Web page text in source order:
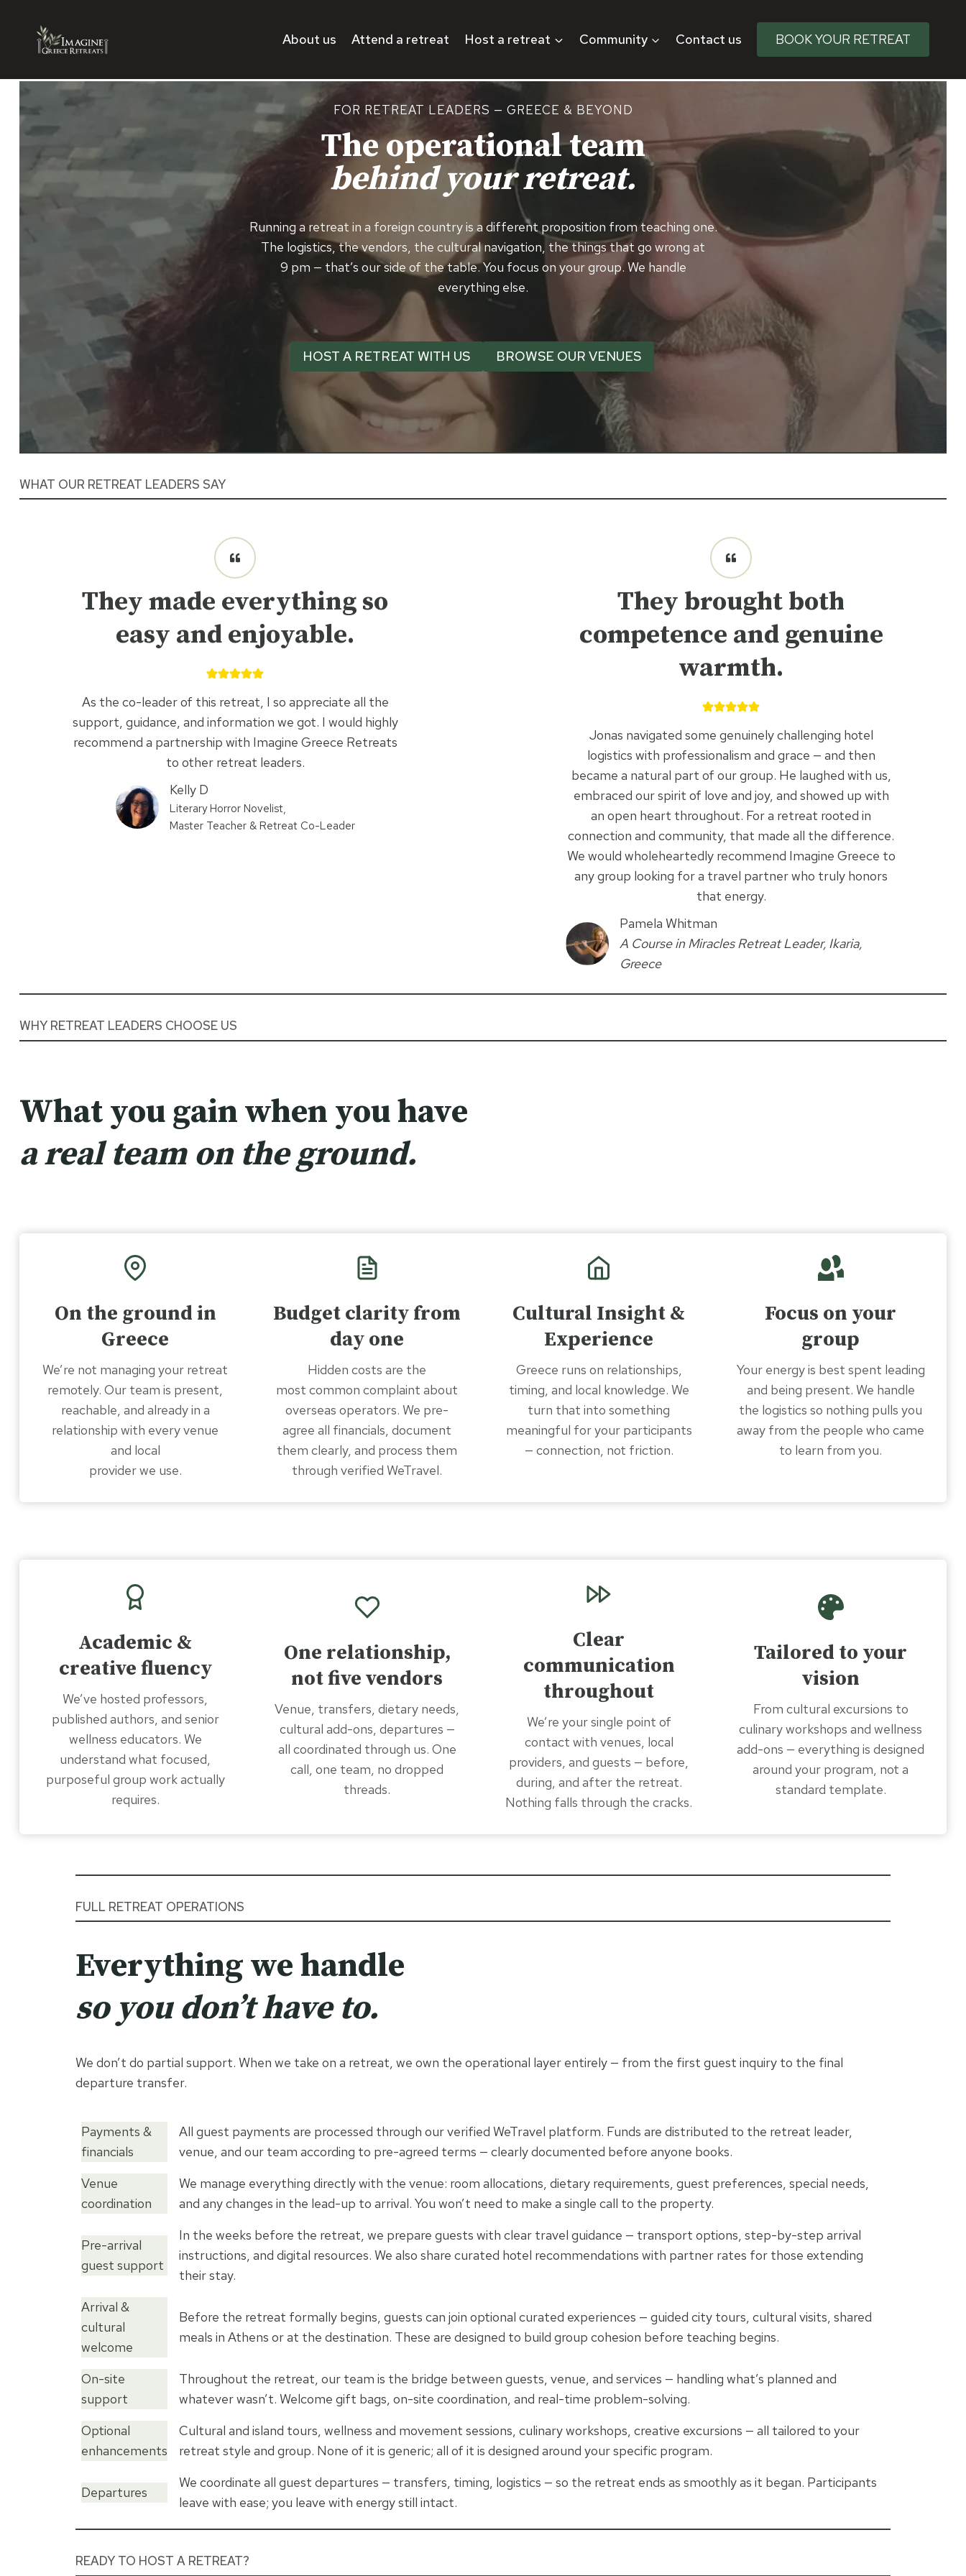
content
About us Attend a retreat Host a retreat Community Contact us BOOK YOUR RETREAT
FOR RETREAT LEADERS — GREECE & BEYOND
The operational team
behind your retreat.
Running a retreat in a foreign country is a different proposition from teaching one.
The logistics, the vendors, the cultural navigation, the things that go wrong at
9 pm — that’s our side of the table. You focus on your group. We handle
everything else.
HOST A RETREAT WITH US BROWSE OUR VENUES
WHAT OUR RETREAT LEADERS SAY
They made everything so
easy and enjoyable.
As the co-leader of this retreat, I so appreciate all the
support, guidance, and information we got. I would highly
recommend a partnership with Imagine Greece Retreats
to other retreat leaders.
Kelly D
Literary Horror Novelist,
Master Teacher & Retreat Co-Leader
They brought both
competence and genuine
warmth.
Jonas navigated some genuinely challenging hotel
logistics with professionalism and grace — and then
became a natural part of our group. He laughed with us,
embraced our spirit of love and joy, and showed up with
an open heart throughout. For a retreat rooted in
connection and community, that made all the difference.
We would wholeheartedly recommend Imagine Greece to
any group looking for a travel partner who truly honors
that energy.
Pamela Whitman
A Course in Miracles Retreat Leader, Ikaria,
Greece
WHY RETREAT LEADERS CHOOSE US
What you gain when you have
a real team on the ground.
On the ground in
Greece
We’re not managing your retreat
remotely. Our team is present,
reachable, and already in a
relationship with every venue
and local
provider we use.
Budget clarity from
day one
Hidden costs are the
most common complaint about
overseas operators. We pre-
agree all financials, document
them clearly, and process them
through verified WeTravel.
Cultural Insight &
Experience
Greece runs on relationships,
timing, and local knowledge. We
turn that into something
meaningful for your participants
— connection, not friction.
Focus on your
group
Your energy is best spent leading
and being present. We handle
the logistics so nothing pulls you
away from the people who came
to learn from you.
Academic &
creative fluency
We’ve hosted professors,
published authors, and senior
wellness educators. We
understand what focused,
purposeful group work actually
requires.
One relationship,
not five vendors
Venue, transfers, dietary needs,
cultural add-ons, departures —
all coordinated through us. One
call, one team, no dropped
threads.
Clear
communication
throughout
We’re your single point of
contact with venues, local
providers, and guests — before,
during, and after the retreat.
Nothing falls through the cracks.
Tailored to your
vision
From cultural excursions to
culinary workshops and wellness
add-ons — everything is designed
around your program, not a
standard template.
FULL RETREAT OPERATIONS
Everything we handle
so you don’t have to.
We don’t do partial support. When we take on a retreat, we own the operational layer entirely — from the first guest inquiry to the final
departure transfer.
Payments &
financials
All guest payments are processed through our verified WeTravel platform. Funds are distributed to the retreat leader,
venue, and our team according to pre-agreed terms — clearly documented before anyone books.
Venue
coordination
We manage everything directly with the venue: room allocations, dietary requirements, guest preferences, special needs,
and any changes in the lead-up to arrival. You won’t need to make a single call to the property.
Pre-arrival
guest support
In the weeks before the retreat, we prepare guests with clear travel guidance — transport options, step-by-step arrival
instructions, and digital resources. We also share curated hotel recommendations with partner rates for those extending
their stay.
Arrival &
cultural
welcome
Before the retreat formally begins, guests can join optional curated experiences — guided city tours, cultural visits, shared
meals in Athens or at the destination. These are designed to build group cohesion before teaching begins.
On-site
support
Throughout the retreat, our team is the bridge between guests, venue, and services — handling what’s planned and
whatever wasn’t. Welcome gift bags, on-site coordination, and real-time problem-solving.
Optional
enhancements
Cultural and island tours, wellness and movement sessions, culinary workshops, creative excursions — all tailored to your
retreat style and group. None of it is generic; all of it is designed around your specific program.
Departures
We coordinate all guest departures — transfers, timing, logistics — so the retreat ends as smoothly as it began. Participants
leave with ease; you leave with energy still intact.
READY TO HOST A RETREAT?